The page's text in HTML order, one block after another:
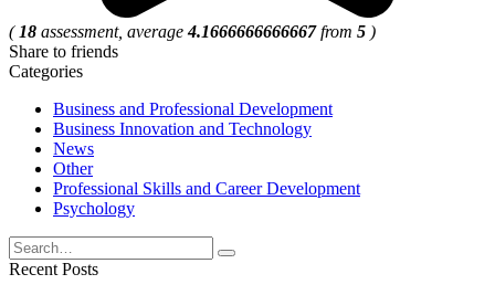
( 18 assessment, average4.1666666666667from 5 )
Share to friends
Categories
Business and Professional Development
Business Innovation and Technology
News
Other
Professional Skills and Career Development
Psychology
Search
for:
Recent Posts